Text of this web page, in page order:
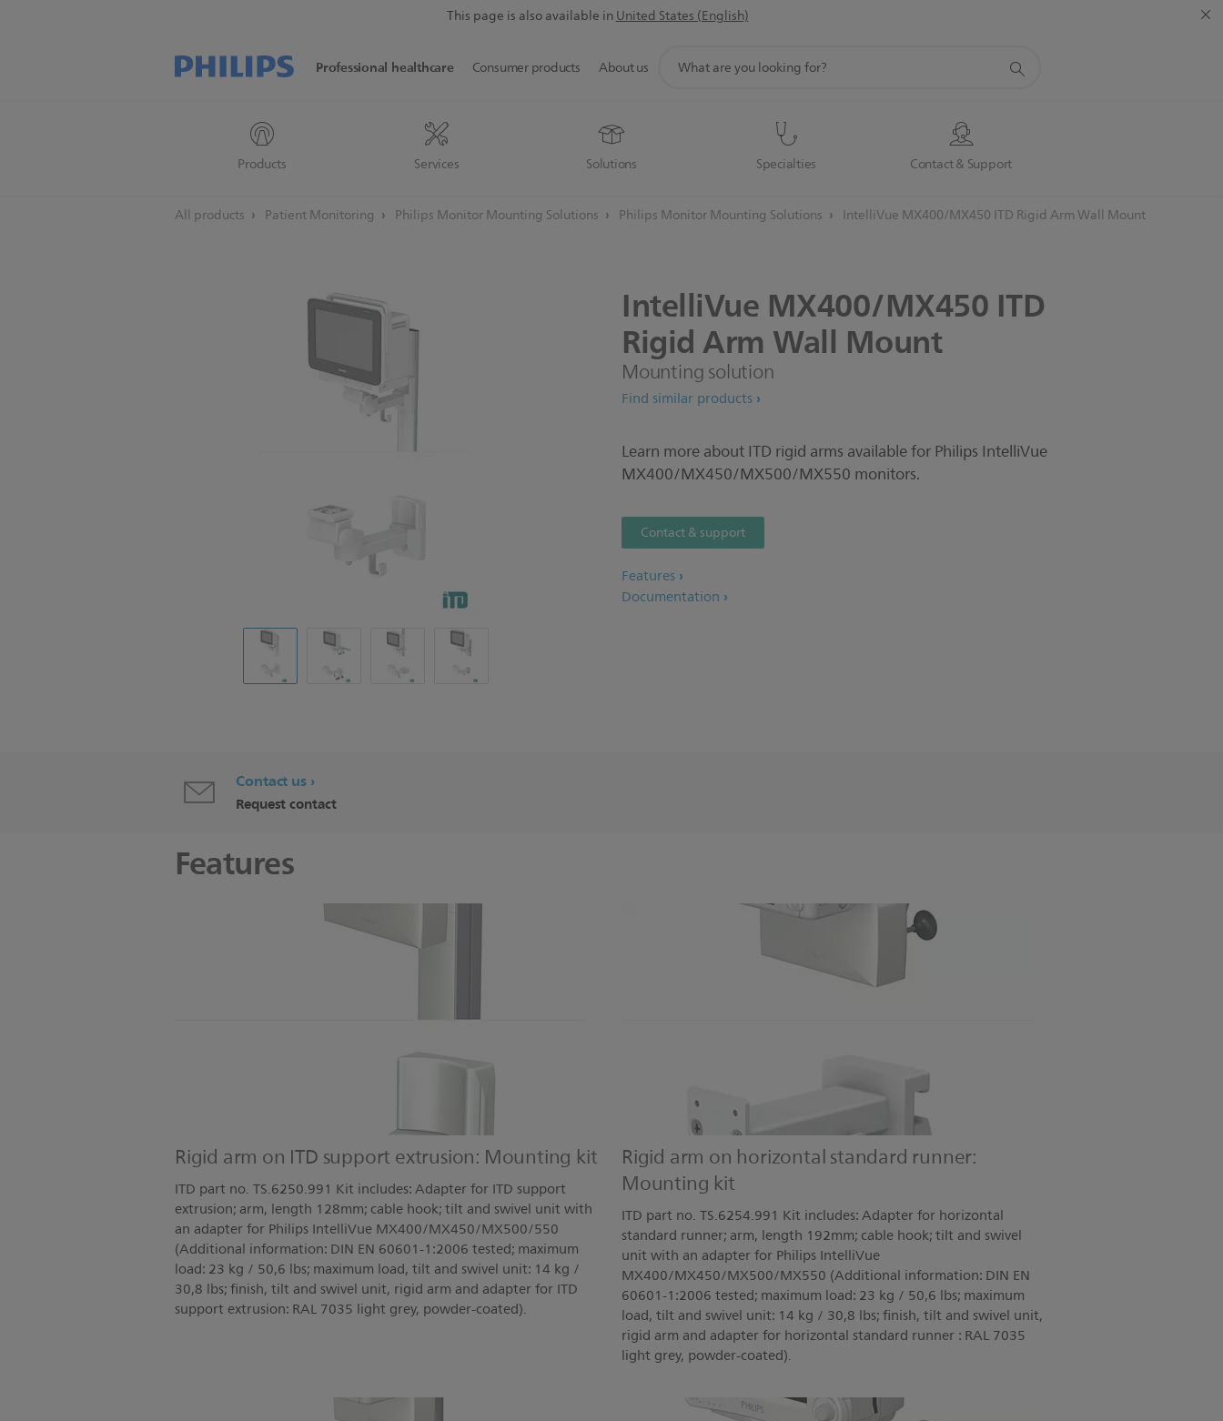
This page is also available inUnited States (English)
Professional healthcare
Products Services Solutions Specialties Contact & Support
Consumer products About us
search
All products Patient Monitoring Philips Monitor Mounting Solutions Philips Monitor Mounting Solutions IntelliVue MX400/MX450 ITD Rigid Arm Wall Mount
IntelliVue MX400/MX450 ITD
RigidArmWall Mount
Mounting solution
Find similar products
Learn more about ITD rigid arms available for Philips IntelliVue
MX400/MX450/MX500/MX550 monitors.
Contact & support
Features
Documentation
Contact us
Request contact
Features
Rigid arm on ITD support extrusion: Mounting kit
ITD part no. TS.6250.991 Kit includes: Adapter for ITD support
extrusion; arm, length 128mm; cable hook; tilt and swivel unit with
an adapter for Philips IntelliVue MX400/MX450/MX500/550
(Additional information: DIN EN 60601-1:2006 tested; maximum
load: 23 kg / 50,6 lbs; maximum load, tilt and swivel unit: 14 kg /
30,8 lbs; finish, tilt and swivel unit, rigid arm and adapter for ITD
support extrusion: RAL 7035 light grey, powder-coated).
Rigid arm on horizontal standard runner:
Mounting kit
ITD part no. TS.6254.991 Kit includes: Adapter for horizontal
standard runner; arm, length 192mm; cable hook; tilt and swivel
unit with an adapter for Philips IntelliVue
MX400/MX450/MX500/MX550 (Additional information: DIN EN
60601-1:2006 tested; maximum load: 23 kg / 50,6 lbs; maximum
load, tilt and swivel unit: 14 kg / 30,8 lbs; finish, tilt and swivel unit,
rigid arm and adapter for horizontal standard runner : RAL 7035
light grey, powder-coated).